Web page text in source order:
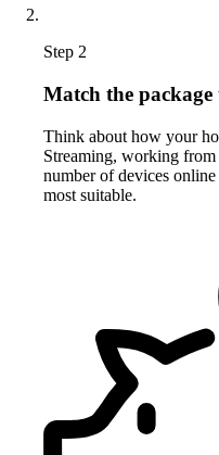
Step 2
Match the
Think about how your
Streaming, working
number of devices
most suitable.